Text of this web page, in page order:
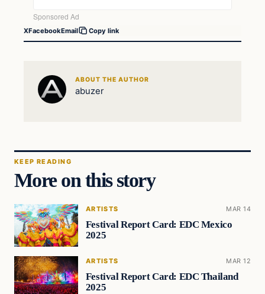
XFacebookEmail Copy link
ABOUT THE AUTHOR
abuzer
KEEP READING
More on this story
ARTISTS MAR 14
Festival Report Card: EDC Mexico
2025
ARTISTS MAR 12
Festival Report Card: EDC Thailand
2025